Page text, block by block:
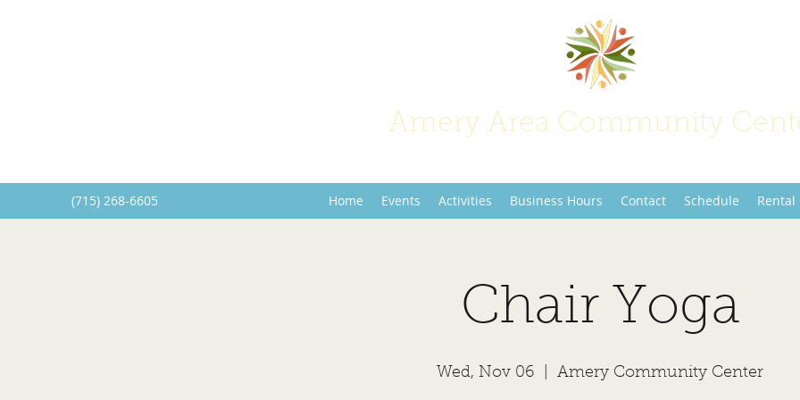
Amery Area Community
(715) 268-6605 Home Events Activities Business Hours Contact Schedule
Chair Yoga
Wed, Nov 06 Amery Community Center